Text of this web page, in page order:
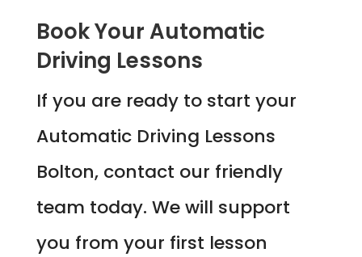
Book Your Automatic
Driving Lessons
If you are ready to start your
Automatic Driving Lessons
Bolton, contact our friendly
team today. We will support
you from your first lesson